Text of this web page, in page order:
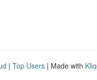
| Top Users | Made with